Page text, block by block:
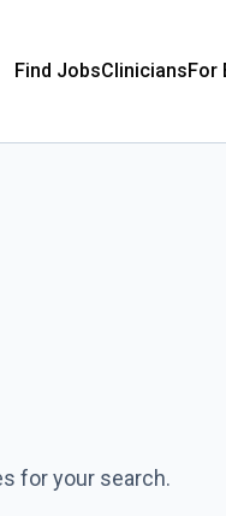
Find JobsCliniciansFor
for your search.